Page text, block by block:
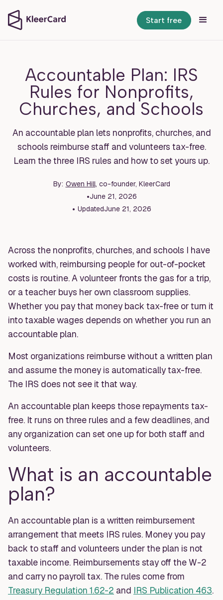
Start free
Accountable Plan: IRS
Rules for Nonprofits,
Churches, and Schools
An accountable plan lets nonprofits, churches, and
schools reimburse staff and volunteers tax-free.
Learn the three IRS rules and how to set yours up.
By: Owen Hill, co-founder, KleerCard
•June 21, 2026
• UpdatedJune 21, 2026
Across the nonprofits, churches, and schools I have
worked with, reimbursing people for out-of-pocket
costs is routine. A volunteer fronts the gas for a trip,
or a teacher buys her own classroom supplies.
Whether you pay that money back tax-free or turn it
into taxable wages depends on whether you run an
accountable plan.
Most organizations reimburse without a written plan
and assume the money is automatically tax-free.
The IRS does not see it that way.
An accountable plan keeps those repayments tax-
free. It runs on three rules and a few deadlines, and
any organization can set one up for both staff and
volunteers.
What is an accountable
plan?
An accountable plan is a written reimbursement
arrangement that meets IRS rules. Money you pay
back to staff and volunteers under the plan is not
taxable income. Reimbursements stay off the W-2
and carry no payroll tax. The rules come from
Treasury Regulation 1.62-2 and IRS Publication 463.